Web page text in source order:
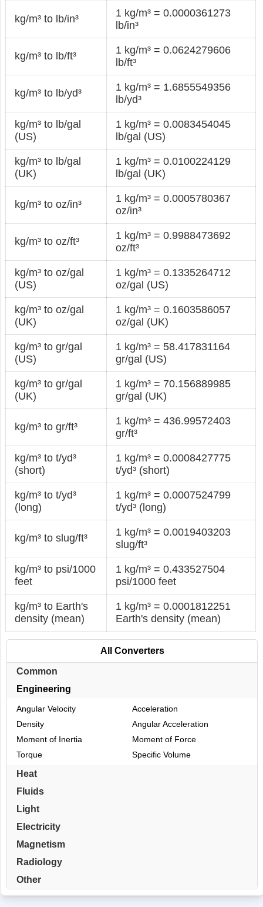
kg/m³ to lb/in³
1 kg/m³ = 0.0000361273
lb/in³
kg/m³ to lb/ft³
1 kg/m³ = 0.0624279606
lb/ft³
kg/m³ to lb/yd³
1 kg/m³ = 1.6855549356
lb/yd³
kg/m³ to lb/gal
(US)
1 kg/m³ = 0.0083454045
lb/gal (US)
kg/m³ to lb/gal
(UK)
1 kg/m³ = 0.0100224129
lb/gal (UK)
kg/m³ to oz/in³
1 kg/m³ = 0.0005780367
oz/in³
kg/m³ to oz/ft³
1 kg/m³ = 0.9988473692
oz/ft³
kg/m³ to oz/gal
(US)
1 kg/m³ = 0.1335264712
oz/gal (US)
kg/m³ to oz/gal
(UK)
1 kg/m³ = 0.1603586057
oz/gal (UK)
kg/m³ to gr/gal
(US)
1 kg/m³ = 58.417831164
gr/gal (US)
kg/m³ to gr/gal
(UK)
1 kg/m³ = 70.156889985
gr/gal (UK)
kg/m³ to gr/ft³
1 kg/m³ = 436.99572403
gr/ft³
kg/m³ to t/yd³
(short)
1 kg/m³ = 0.0008427775
t/yd³ (short)
kg/m³ to t/yd³
(long)
1 kg/m³ = 0.0007524799
t/yd³ (long)
kg/m³ to slug/ft³
1 kg/m³ = 0.0019403203
slug/ft³
kg/m³ to psi/1000
feet
1 kg/m³ = 0.433527504
psi/1000 feet
kg/m³ to Earth's
density (mean)
1 kg/m³ = 0.0001812251
Earth's density (mean)
All Converters
Common
Engineering
Angular Velocity
Acceleration
Density
Angular Acceleration
Moment of Inertia
Moment of Force
Torque
Specific Volume
Heat
Fluids
Light
Electricity
Magnetism
Radiology
Other